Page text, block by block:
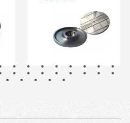
READ MORE